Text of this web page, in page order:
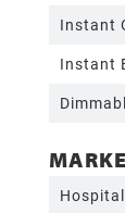
Instant
Instant